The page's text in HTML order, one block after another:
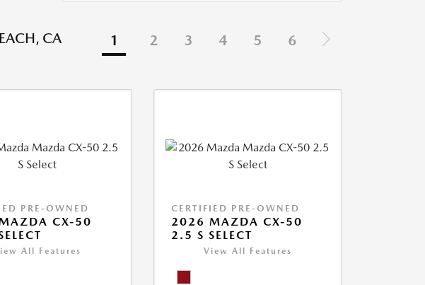
CA 1 2 3 4 5 6
PRE-OWNED
CX-50
All Features
CERTIFIED PRE-OWNED
2026 MAZDA CX-50
2.5 S SELECT
View All Features